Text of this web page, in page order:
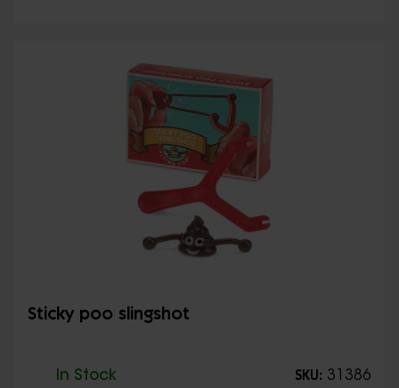
Sticky poo slingshot
In Stock SKU: 31386